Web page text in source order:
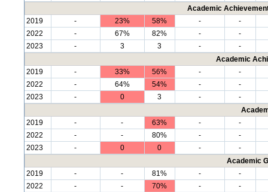
Academic
2019
- 23% 58% -
-
2022
- 67% 82% -
-
2023
- 3 3 -
-
Academic
2019
- 33% 56% -
-
2022
- 64% 54% -
-
2023
- 0 3 -
-
2019
- - 63% -
-
2022
- - 80% -
-
2023
- 0 0 -
-
Academic
2019
- - 81% -
-
2022
- - 70% -
-